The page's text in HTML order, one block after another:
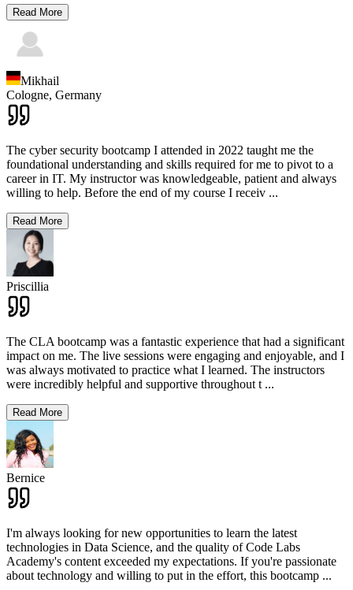
Read More
Mikhail
Cologne, Germany
The cyber security bootcamp I attended in 2022 taught me the
foundational understanding and skills required for me to pivot to a
career in IT. My instructor was knowledgeable, patient and always
willing to help. Before the end of my course I receiv ...
Read More
Priscillia
The CLA bootcamp was a fantastic experience that had a significant
impact on me. The live sessions were engaging and enjoyable, and I
was always motivated to practice what I learned. The instructors
were incredibly helpful and supportive throughout t ...
Read More
Bernice
I'm always looking for new opportunities to learn the latest
technologies in Data Science, and the quality of Code Labs
Academy's content exceeded my expectations. If you're passionate
about technology and willing to put in the effort, this bootcamp ...